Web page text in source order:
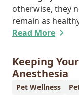
otherwise, they
remain as
Cat to the Vet
wants you to
feline friend
important.
Read More
Keeping
Anesthesia
Pet Wellness